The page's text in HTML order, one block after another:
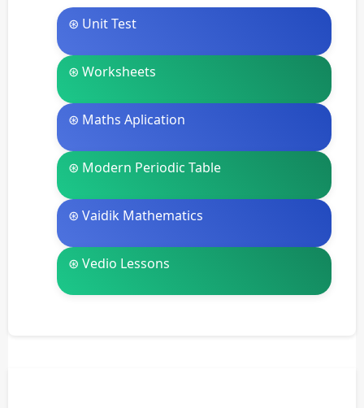
⊛ Unit Test
⊛ Worksheets
⊛ Maths Aplication
⊛ Modern Periodic Table
⊛ Vaidik Mathematics
⊛ Vedio Lessons